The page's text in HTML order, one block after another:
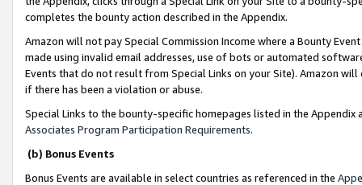
completes the bounty action described in the Appendix.
Amazon will not pay Special Commission Income where a Bounty
made using invalid email addresses, use of bots or automated
Events that do not result from Special Links on your Site). Amazon
if there has been a violation or abuse.
Special Links to the bounty-specific homepages listed in the
Associates Program Participation Requirements.
(b) Bonus Events
Bonus Events are available in select countries as referenced in the